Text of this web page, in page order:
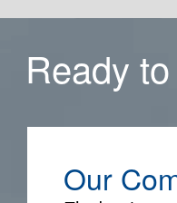
Ready
Our